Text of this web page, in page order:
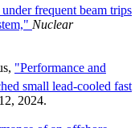
frequent beam trips
Nuclear
"Performance and
small lead-cooled fast
2024.